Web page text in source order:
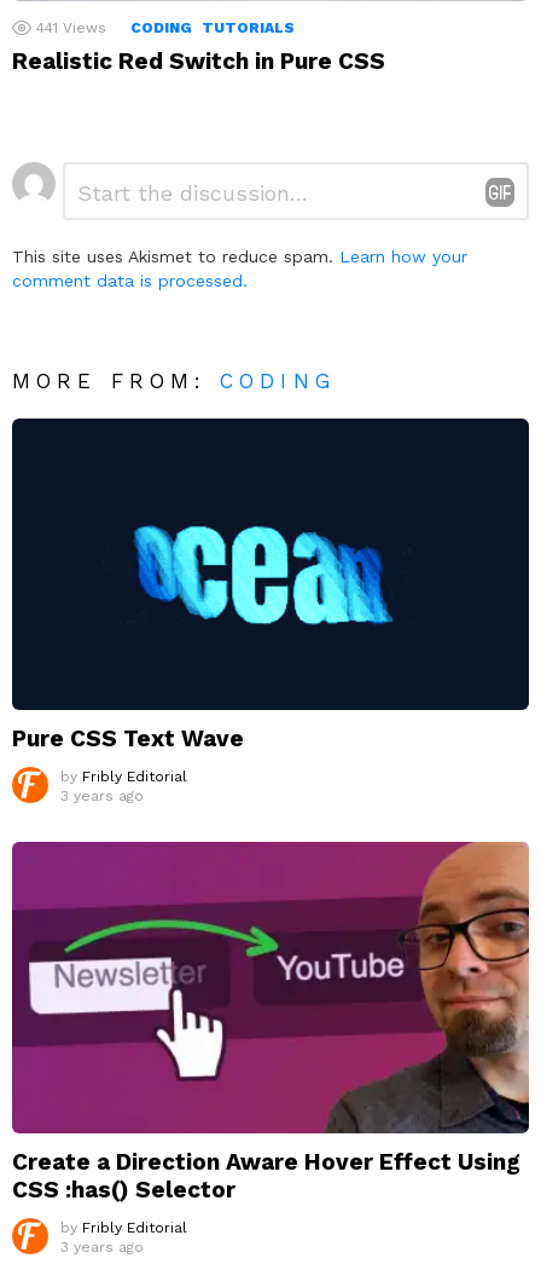
441 Views CODING TUTORIALS
Realistic Red Switch in Pure CSS
Leave
a
This site uses Akismet to reduce spam. Learn how your
comment data is processed.
MORE FROM:CODING
Pure CSS Text Wave
by Fribly Editorial
3 years ago
Create a Direction Aware Hover Effect Using
CSS :has() Selector
by Fribly Editorial
3 years ago